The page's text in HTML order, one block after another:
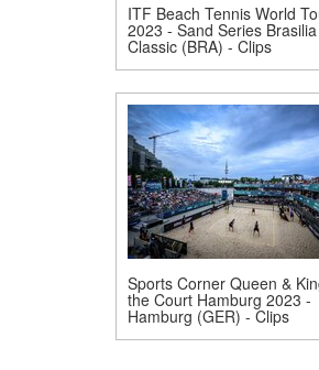
ITF Beach Tennis World
2023 - Sand Series Brasilia
Classic (BRA) - Clips
Sports Corner Queen &
the Court Hamburg 2023 -
Hamburg (GER) - Clips